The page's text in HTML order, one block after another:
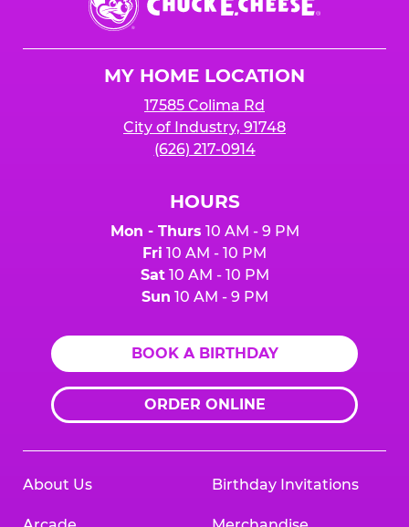
E.
Cheese
MY HOME LOCATION
17585 Colima Rd
City of Industry, 91748
(626) 217-0914
HOURS
Mon - Thurs 10 AM - 9 PM
Fri 10 AM - 10 PM
Sat10 AM - 10 PM
Sun 10 AM - 9 PM
BOOK A BIRTHDAY
ORDER ONLINE
About Us Birthday Invitations